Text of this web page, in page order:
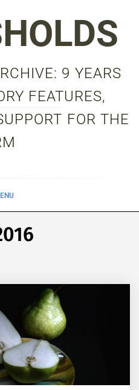
9 YEARS
FEATURES,
FOR THE